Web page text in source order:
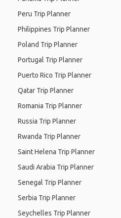
Peru Trip Planner
Philippines Trip Planner
Poland Trip Planner
Portugal Trip Planner
Puerto Rico Trip Planner
Qatar Trip Planner
Romania Trip Planner
Russia Trip Planner
Rwanda Trip Planner
Saint Helena Trip Planner
Saudi Arabia Trip Planner
Senegal Trip Planner
Serbia Trip Planner
Seychelles Trip Planner